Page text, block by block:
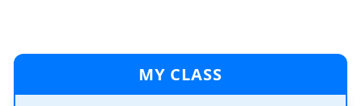
MY CLASS